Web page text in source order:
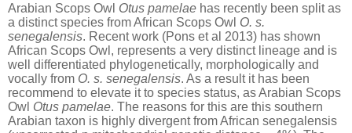
Arabian Scops Owl Otus pamelae has recently been split as
a distinct species from African Scops Owl O. s.
senegalensis. Recent work (Pons et al 2013) has shown
African Scops Owl, represents a very distinct lineage and is
well differentiated phylogenetically, morphologically and
vocally from O. s. senegalensis. As a result it has been
recommend to elevate it to species status, as Arabian Scops
Owl Otus pamelae. The reasons for this are this southern
Arabian taxon is highly divergent from African senegalensis